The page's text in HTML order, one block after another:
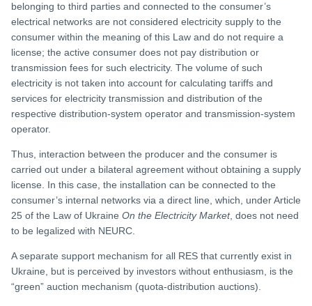
belonging to third parties and connected to the consumer’s
electrical networks are not considered electricity supply to the
consumer within the meaning of this Law and do not require a
license; the active consumer does not pay distribution or
transmission fees for such electricity. The volume of such
electricity is not taken into account for calculating tariffs and
services for electricity transmission and distribution of the
respective distribution-system operator and transmission-system
operator.
Thus, interaction between the producer and the consumer is
carried out under a bilateral agreement without obtaining a supply
license. In this case, the installation can be connected to the
consumer’s internal networks via a direct line, which, under Article
25 of the Law of Ukraine On the Electricity Market, does not need
to be legalized with NEURC.
A separate support mechanism for all RES that currently exist in
Ukraine, but is perceived by investors without enthusiasm, is the
“green” auction mechanism (quota-distribution auctions).